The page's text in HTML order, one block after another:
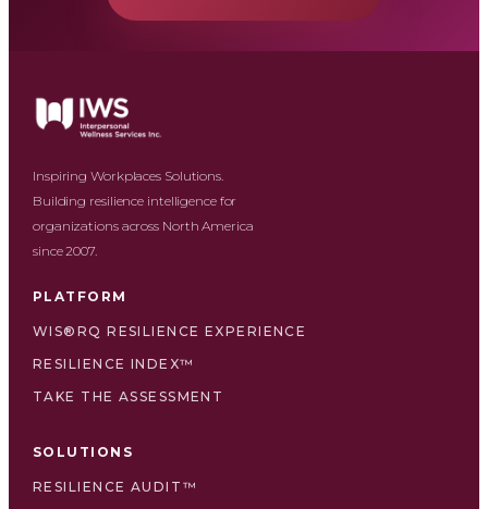
Inspiring Workplaces Solutions.
Building resilience intelligence for
organizations across North America
since 2007.
PLATFORM
WIS®RQ RESILIENCE EXPERIENCE
RESILIENCE INDEX™
TAKE THE ASSESSMENT
SOLUTIONS
RESILIENCE AUDIT™